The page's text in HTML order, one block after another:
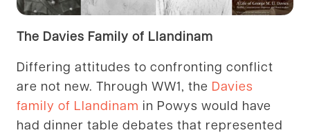
The Davies Family of Llandinam
Differing attitudes to confronting conflict
are not new. Through WW1, the Davies
family of Llandinam in Powys would have
had dinner table debates that represented